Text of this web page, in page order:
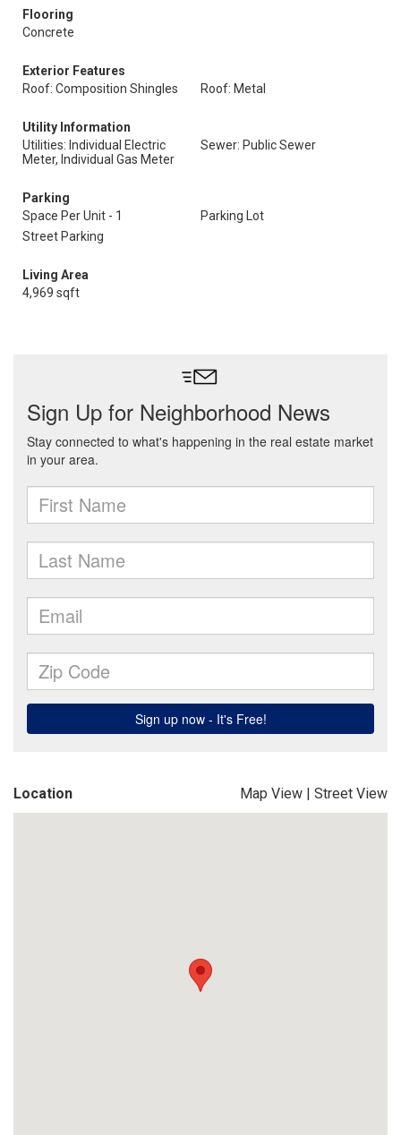
Flooring
Concrete
Exterior Features
Roof: Composition Shingles
Roof: Metal
Utility Information
Utilities: Individual Electric
Meter, Individual Gas Meter
Sewer: Public Sewer
Parking
Space Per Unit - 1
Parking Lot
Street Parking
Living Area
4,969 sqft
Location Map View | Street View